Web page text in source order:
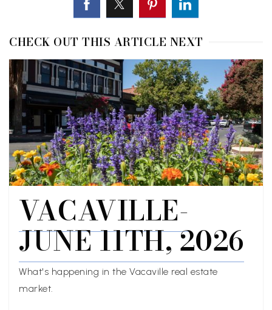
CHECK OUT THIS ARTICLE NEXT
VACAVILLE-
JUNE 11TH, 2026
What's happening in the Vacaville real estate
market.